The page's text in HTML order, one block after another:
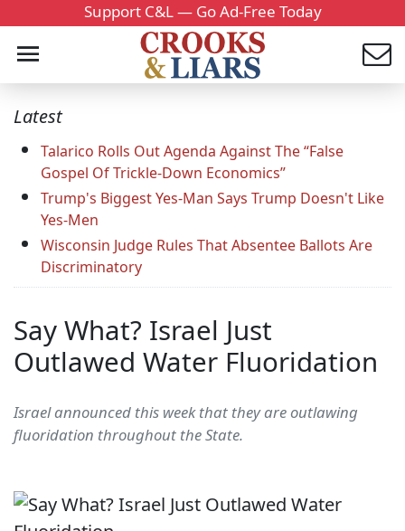
Support C&L — Go Ad-Free Today
Latest
Talarico Rolls Out Agenda Against The “False
Gospel Of Trickle-Down Economics”
Trump's Biggest Yes-Man Says Trump Doesn't Like
Yes-Men
Wisconsin Judge Rules That Absentee Ballots Are
Discriminatory
Say What? Israel Just
Outlawed Water Fluoridation
Israel announced this week that they are outlawing
fluoridation throughout the State.